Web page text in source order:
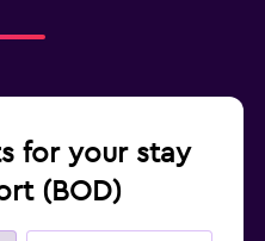
for your stay
(BOD)